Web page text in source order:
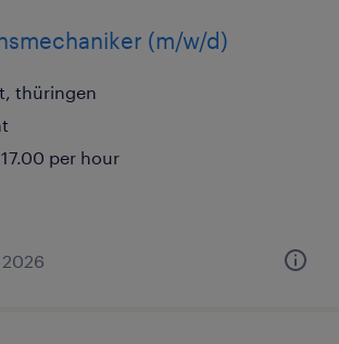
(m/w/d)
thüringen
per hour